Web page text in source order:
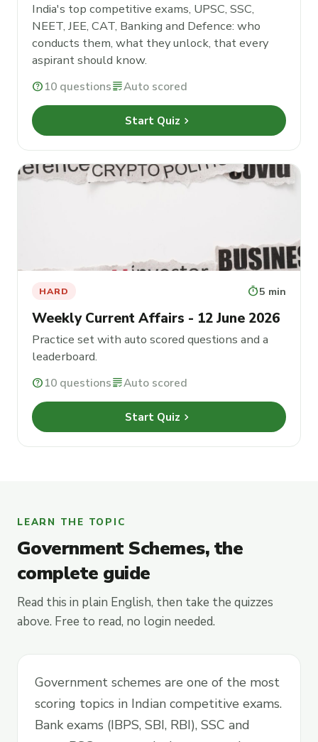
India's top competitive exams, UPSC, SSC,
NEET, JEE, CAT, Banking and Defence: who
conducts them, what they unlock, that every
aspirant should know.
help10 questionsgradingAuto scored
Start Quiz chevron_right
HARD timer5 min
Weekly Current Affairs - 12 June 2026
Practice set with auto scored questions and a
leaderboard.
help10 questionsgradingAuto scored
Start Quiz chevron_right
LEARN THE TOPIC
Government Schemes, the
complete guide
Read this in plain English, then take the quizzes
above. Free to read, no login needed.
Government schemes are one of the most
scoring topics in Indian competitive exams.
Bank exams (IBPS, SBI, RBI), SSC and